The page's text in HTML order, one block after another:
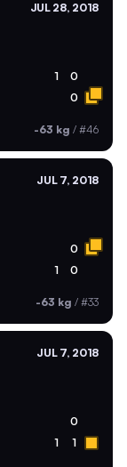
JUL 28, 2018
1 0
0
-63 kg / #46
JUL 7, 2018
0
1 0
-63 kg / #33
JUL 7, 2018
0
1 1